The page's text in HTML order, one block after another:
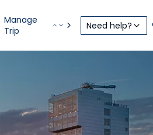
Manage
Trip
Need help?